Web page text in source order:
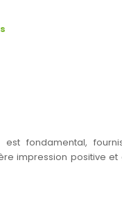
fondamental,
impression positive